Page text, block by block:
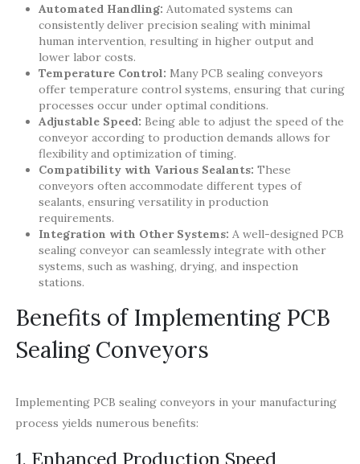
Automated Handling: Automated systems can
consistently deliver precision sealing with minimal
human intervention, resulting in higher output and
lower labor costs.
Temperature Control: Many PCB sealing conveyors
offer temperature control systems, ensuring that curing
processes occur under optimal conditions.
Adjustable Speed: Being able to adjust the speed of the
conveyor according to production demands allows for
flexibility and optimization of timing.
Compatibility with Various Sealants: These
conveyors often accommodate different types of
sealants, ensuring versatility in production
requirements.
Integration with Other Systems: A well-designed PCB
sealing conveyor can seamlessly integrate with other
systems, such as washing, drying, and inspection
stations.
Benefits of Implementing PCB
Sealing Conveyors
Implementing PCB sealing conveyors in your manufacturing
process yields numerous benefits:
1. Enhanced Production Speed